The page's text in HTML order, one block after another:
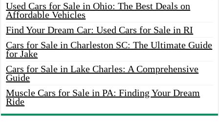
Used Cars for Sale in Ohio: The Best Deals on
Affordable Vehicles
Find Your Dream Car: Used Cars for Sale in RI
Cars for Sale in Charleston SC: The Ultimate Guide
for Jake
Cars for Sale in Lake Charles: A Comprehensive
Guide
Muscle Cars for Sale in PA: Finding Your Dream
Ride